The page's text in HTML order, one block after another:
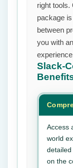
right
package
between
you with
Slack-
Access
world
on the